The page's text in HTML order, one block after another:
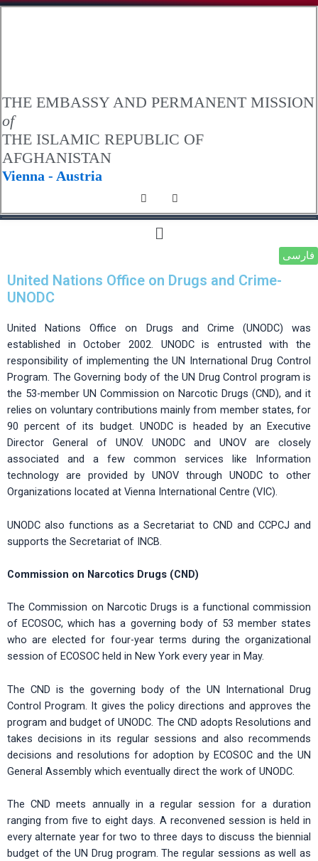
.
THE EMBASSY AND PERMANENT MISSION
of
THE ISLAMIC REPUBLIC OF
AFGHANISTAN
Vienna - Austria
فارسی
United Nations Office on Drugs and Crime-
UNODC
United Nations Office on Drugs and Crime (UNODC) was
established in October 2002. UNODC is entrusted with the
responsibility of implementing the UN International Drug Control
Program. The Governing body of the UN Drug Control program is
the 53-member UN Commission on Narcotic Drugs (CND), and it
relies on voluntary contributions mainly from member states, for
90 percent of its budget. UNODC is headed by an Executive
Director General of UNOV. UNODC and UNOV are closely
associated and a few common services like Information
technology are provided by UNOV through UNODC to other
Organizations located at Vienna International Centre (VIC).
UNODC also functions as a Secretariat to CND and CCPCJ and
supports the Secretariat of INCB.
Commission on Narcotics Drugs (CND)
The Commission on Narcotic Drugs is a functional commission
of ECOSOC, which has a governing body of 53 member states
who are elected for four-year terms during the organizational
session of ECOSOC held in New York every year in May.
The CND is the governing body of the UN International Drug
Control Program. It gives the policy directions and approves the
program and budget of UNODC. The CND adopts Resolutions and
takes decisions in its regular sessions and also recommends
decisions and resolutions for adoption by ECOSOC and the UN
General Assembly which eventually direct the work of UNODC.
The CND meets annually in a regular session for a duration
ranging from five to eight days. A reconvened session is held in
every alternate year for two to three days to discuss the biennial
budget of the UN Drug program. The regular sessions as well as